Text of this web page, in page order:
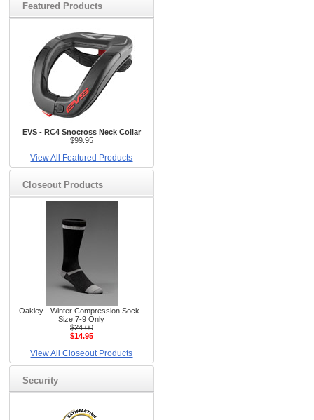
Featured Products
EVS - RC4 Snocross Neck Collar
$99.95
View All Featured Products
Closeout Products
Oakley - Winter Compression Sock -
Size 7-9 Only
$24.00
$14.95
View All Closeout Products
Security